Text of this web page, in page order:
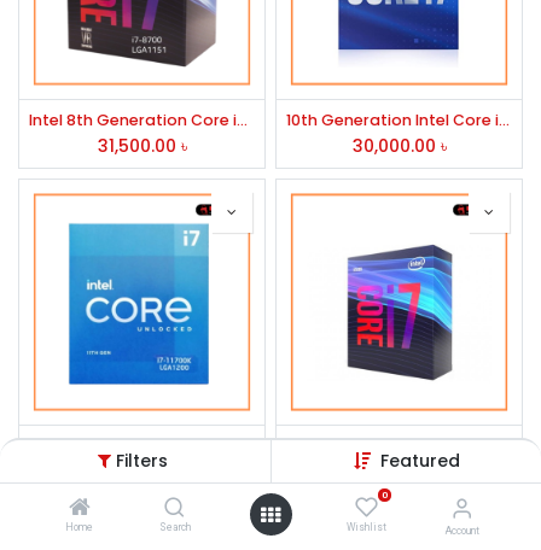
Filters Featured
Home Search
0
Wishlist Account
Intel 8th Generation Core i7-8700 Processor
31,500.00 ৳
10th Generation Intel Core i7-10700 Processor
30,000.00 ৳
Intel 11th Generation Core i7-11700k Rocket Lake Processor
34,500.00
9th Generation Intel Core i7-9700 Processor
26,910.00৳